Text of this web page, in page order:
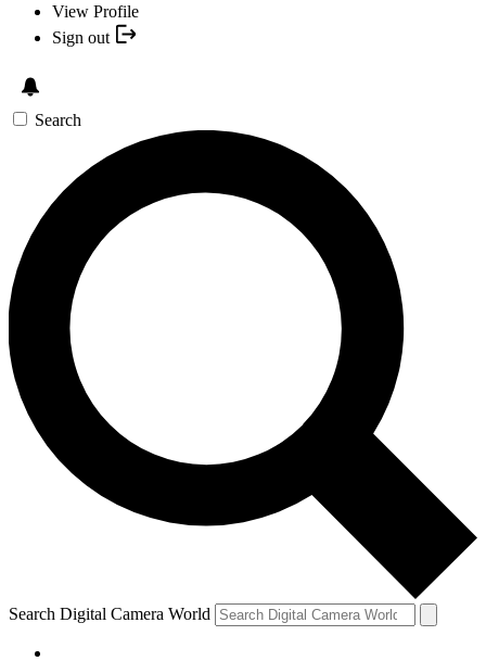
View Profile
Sign out
Search
Search Digital Camera World